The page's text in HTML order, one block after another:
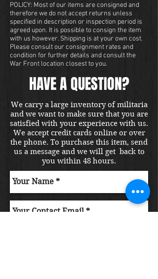
POLICY: Most of our items are consigned and
therefore we do not accept returns unless
specified in description or inspection period is
agreed upon. It is possible to consign the item
with us however. Shipping is at your own cost.
Please consult our consignment rates and
condition for further details and consult the
War Front location closest to you.
HAVE A QUESTION?
We carry a large inventory of militaria
and we want to make sure that you are
satisfied with your experience with us.
We accept credit cards online or over
the phone. To purchase this item, send
us a message and we will get back to
you within 48 hours.